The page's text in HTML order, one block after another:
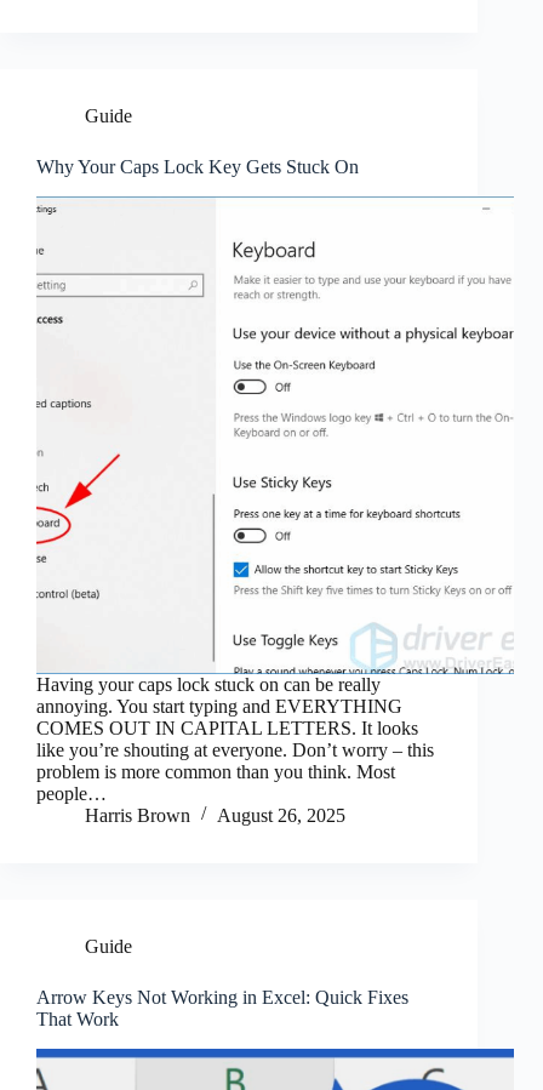
Guide
Why Your Caps Lock Key Gets Stuck On
Having your caps lock stuck on can be really
annoying. You start typing and EVERYTHING
COMES OUT IN CAPITAL LETTERS. It looks
like you’re shouting at everyone. Don’t worry – this
problem is more common than you think. Most
people…
Harris Brown
August 26, 2025
Guide
Arrow Keys Not Working in Excel: Quick Fixes
That Work